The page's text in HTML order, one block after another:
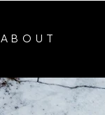
ABOUT